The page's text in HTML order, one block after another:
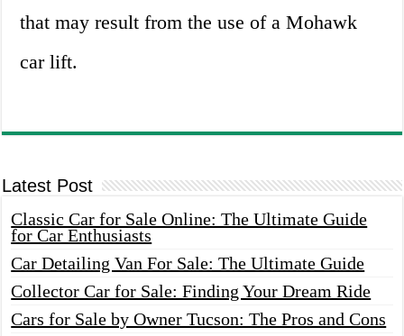
that may result from the use of a Mohawk
car lift.
Latest Post
Classic Car for Sale Online: The Ultimate Guide
for Car Enthusiasts
Car Detailing Van For Sale: The Ultimate Guide
Collector Car for Sale: Finding Your Dream Ride
Cars for Sale by Owner Tucson: The Pros and Cons